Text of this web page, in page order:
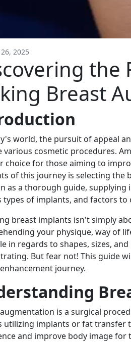
2025
the
Breast
world, the pursuit of appeal
various cosmetic procedures.
choice for those aiming to
of this journey is selecting the
as a thorough guide, supplying
types of implants, and factors
breast implants isn't simply
your physique, way of
in regards to shapes, sizes,
But fear not! This guide
journey.
is a surgical
utilizing implants or fat transfer
and improve body image